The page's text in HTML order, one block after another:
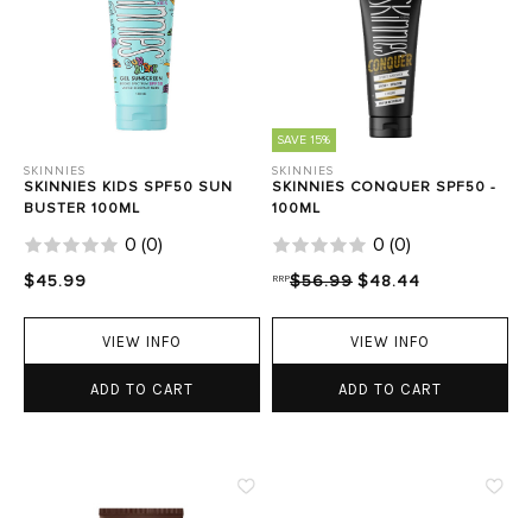
SKINNIES
SKINNIES KIDS SPF50 SUN
BUSTER 100ML
0 (0)
$45.99
VIEW INFO
ADD TO CART
SAVE 15%
SKINNIES
SKINNIES CONQUER SPF50 -
100ML
0 (0)
RRP$56.99 $48.44
VIEW INFO
ADD TO CART